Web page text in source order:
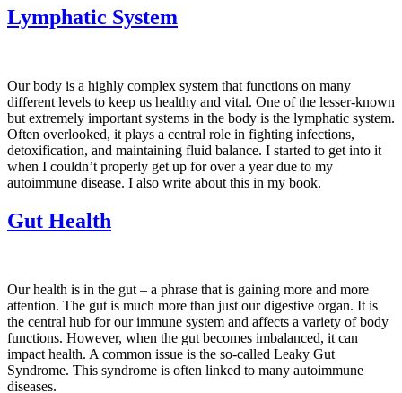
Lymphatic System
Our body is a highly complex system that functions on many
different levels to keep us healthy and vital. One of the lesser-known
but extremely important systems in the body is the lymphatic system.
Often overlooked, it plays a central role in fighting infections,
detoxification, and maintaining fluid balance. I started to get into it
when I couldn’t properly get up for over a year due to my
autoimmune disease. I also write about this in my book.
Gut Health
Our health is in the gut – a phrase that is gaining more and more
attention. The gut is much more than just our digestive organ. It is
the central hub for our immune system and affects a variety of body
functions. However, when the gut becomes imbalanced, it can
impact health. A common issue is the so-called Leaky Gut
Syndrome. This syndrome is often linked to many autoimmune
diseases.